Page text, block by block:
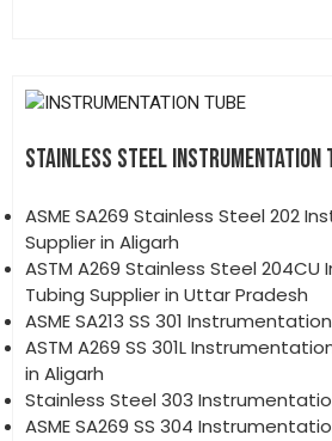
STAINLESS STEEL INSTRUMENTATION
ASME SA269 Stainless Steel 202
Supplier in Aligarh
ASTM A269 Stainless Steel
Tubing Supplier in Uttar Pradesh
ASME SA213 SS 301
ASTM A269 SS 301L
in Aligarh
Stainless Steel 303
ASME SA269 SS 304